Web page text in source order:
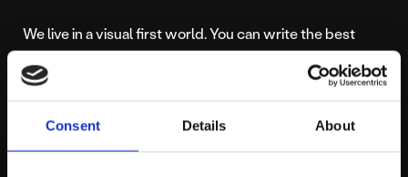
Consent Details About
We live in a visual first world. You can write the best
caption in history, but if the image is blurry, stock heavy,
or badly cropped, nobody will read it.
Your social feed is often your shop window. If your grid
looks messy, users assume your business is messy. This